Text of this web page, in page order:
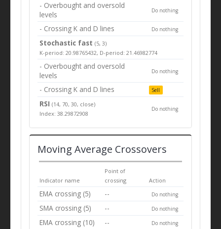
- Overbought and oversold
levels
Do nothing
- Crossing K and D lines Do nothing
Stochastic fast (5, 3)
K-period: 20.98765432, D-period: 21.46982774
- Overbought and oversold
levels
Do nothing
- Crossing K and D lines Sell
RSI(14, 70, 30, close)
Index: 38.29872908
Do nothing
Moving Average Crossovers
Indicator name
Point of
crossing
Action
EMA crossing (5) -- Do nothing
SMA crossing (5) -- Do nothing
EMA crossing (10) -- Do nothing